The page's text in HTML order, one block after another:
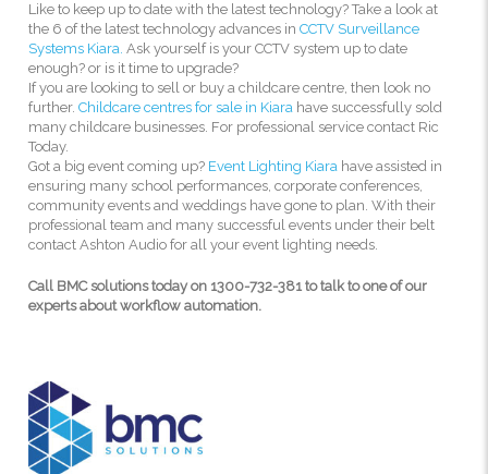
Like to keep up to date with the latest technology? Take a look at
the 6 of the latest technology advances inCCTV Surveillance
Systems Kiara.Ask yourself is your CCTV system up to date
enough? or is it time to upgrade?
If you are looking to sell or buy a childcare centre, then look no
further.Childcare centres for sale in Kiara have successfully sold
many childcare businesses. For professional service contact Ric
Today.
Got a big event coming up? Event Lighting Kiara have assisted in
ensuring many school performances, corporate conferences,
community events and weddings have gone to plan. With their
professional team and many successful events under their belt
contact Ashton Audio for all your event lighting needs.
Call BMC solutions today on 1300-732-381 to talk to one of our
experts about workflow automation.